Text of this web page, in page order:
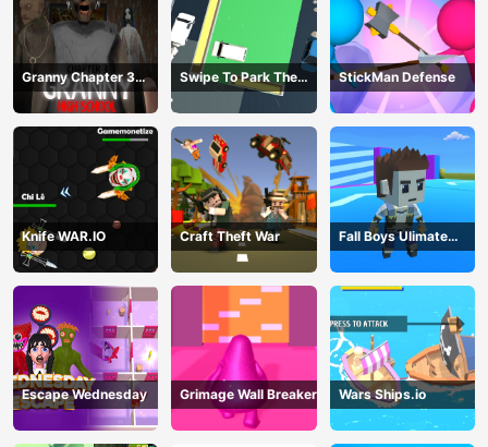
Granny Chapter 3
High School
Swipe To Park The
Cars
StickMan Defense
Knife WAR.IO Craft Theft War
Fall Boys Ulimate
Tournament 2024
Escape Wednesday Grimage Wall Breaker Wars Ships.io